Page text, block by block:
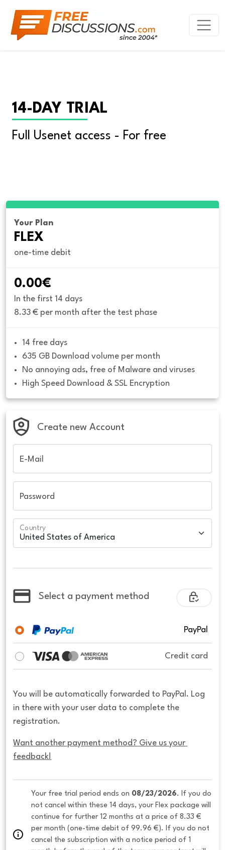
14-DAY TRIAL
Full Usenet access - For free
Your Plan
FLEX
one-time debit
0.00€
In the first 14 days
8.33 € per month after the test phase
14 free days
635 GB Download volume per month
No annoying ads, free of Malware and viruses
High Speed Download & SSL Encryption
Create new Account
E-Mail
Password
Country
Select a payment method
PayPal
Credit card
You will be automatically forwarded to PayPal. Log
in there with your user data to complete the
registration.
Want another payment method? Give us your
feedback!
Your free trial period ends on 08/23/2026. If you do
not cancel within these 14 days, your Flex package will
continue for further 12 months at a price of 8.33 €
per month (one-time debit of 99.96 €). If you do not
cancel the subscription with a notice period of 1